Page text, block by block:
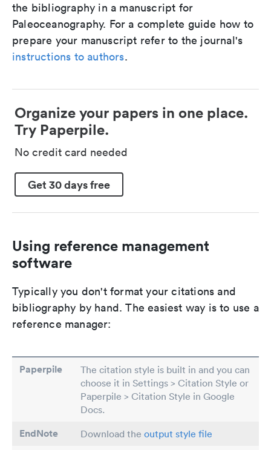
the bibliography in a manuscript for
Paleoceanography. For a complete guide how to
prepare your manuscript refer to the journal's
instructions to authors.
Organize your papers in one place.
Try Paperpile.
No credit card needed
Get 30 days free
Using reference management
software
Typically you don't format your citations and
bibliography by hand. The easiest way is to use a
reference manager:
Paperpile
The citation style is built in and you can
choose it in Settings > Citation Style or
Paperpile > Citation Style in Google
Docs.
EndNote Download the output style file